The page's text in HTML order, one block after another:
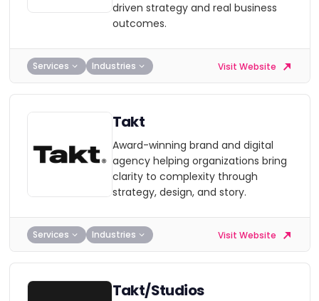
driven strategy and real business
outcomes.
Services Industries Visit Website
Takt
Award-winning brand and digital
agency helping organizations bring
clarity to complexity through
strategy, design, and story.
Services Industries Visit Website
Takt/Studios